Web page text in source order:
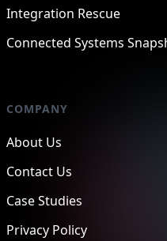
Integration Rescue
Connected Systems
COMPANY
About Us
Contact Us
Case Studies
Privacy Policy